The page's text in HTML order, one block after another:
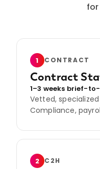
1 CONTRACT
Contract
1–3 weeks brief-
Vetted,
Compliance,
2 C2H